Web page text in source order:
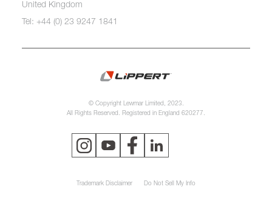
United Kingdom
Tel: +44 (0) 23 9247 1841
© Copyright Lewmar Limited, 2023.
All Rights Reserved. Registered in England 620277.
Trademark Disclaimer Do Not Sell My Info